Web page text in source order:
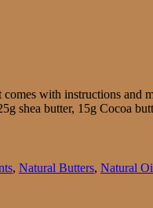
with instructions and
shea butter, 15g Cocoa
, Natural Butters, Natural